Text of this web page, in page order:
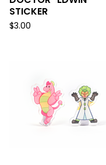
STICKER
$3.00